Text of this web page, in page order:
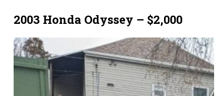
2003 Honda Odyssey – $2,000